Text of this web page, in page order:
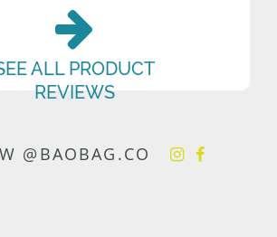
ALL PRODUCT
REVIEWS
@BAOBAG.CO